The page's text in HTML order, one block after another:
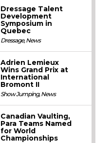
Dressage Talent
Development
Symposium in
Quebec
Dressage,News
Adrien Lemieux
Wins Grand Prix at
International
Bromont II
Show Jumping,News
Canadian Vaulting,
Para Teams Named
for World
Championships